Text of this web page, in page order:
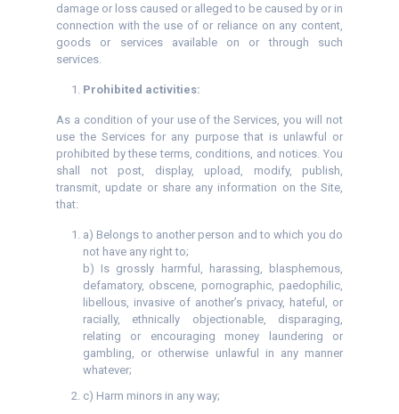
damage or loss caused or alleged to be caused by or in
connection with the use of or reliance on any content,
goods or services available on or through such
services.
Prohibited activities:
As a condition of your use of the Services, you will not
use the Services for any purpose that is unlawful or
prohibited by these terms, conditions, and notices. You
shall not post, display, upload, modify, publish,
transmit, update or share any information on the Site,
that:
a) Belongs to another person and to which you do
not have any right to;
b) Is grossly harmful, harassing, blasphemous,
defamatory, obscene, pornographic, paedophilic,
libellous, invasive of another’s privacy, hateful, or
racially, ethnically objectionable, disparaging,
relating or encouraging money laundering or
gambling, or otherwise unlawful in any manner
whatever;
c) Harm minors in any way;